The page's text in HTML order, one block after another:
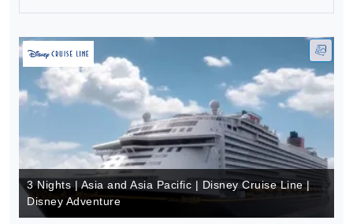
3 Nights | Asia and Asia Pacific | Disney Cruise Line |
Disney Adventure